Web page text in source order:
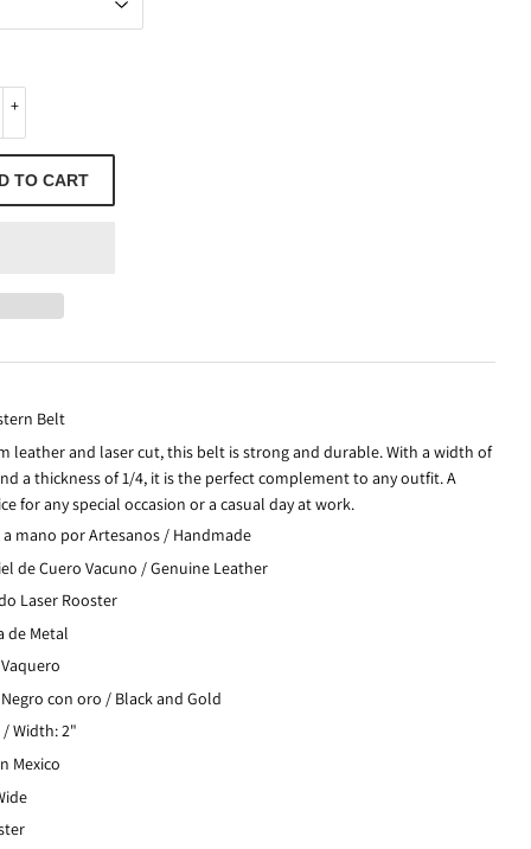
+
TO CART
Belt
leather and laser cut, this belt is strong and durable. With a width of
a thickness of 1/4, it is the perfect complement to any outfit. A
for any special occasion or a casual day at work.
a mano por Artesanos / Handmade
de Cuero Vacuno / Genuine Leather
Laser Rooster
de Metal
con oro / Black and Gold
Width: 2"
Mexico